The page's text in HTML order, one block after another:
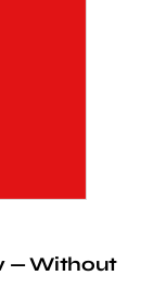
— Without